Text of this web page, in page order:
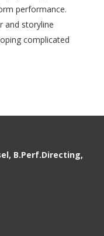
performance.
and storyline
complicated
B.Perf.Directing,